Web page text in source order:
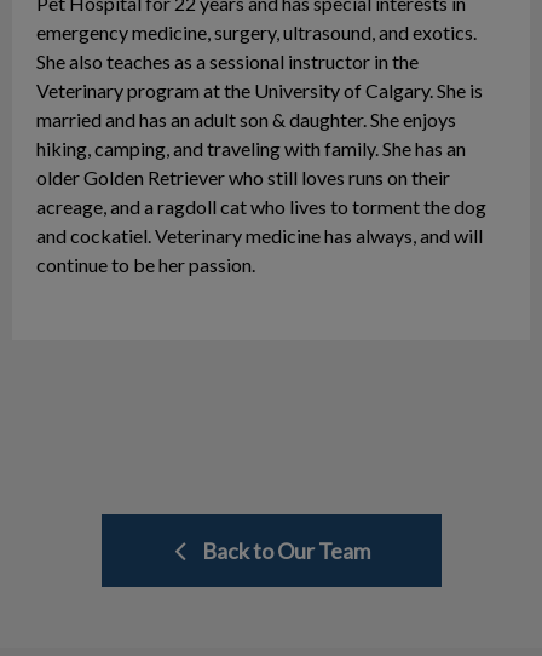
emergency medicine, surgery, ultrasound, and exotics.
She also teaches as a sessional instructor in the
Veterinary program at the University of Calgary. She is
married and has an adult son & daughter. She enjoys
hiking, camping, and traveling with family. She has an
older Golden Retriever who still loves runs on their
acreage, and a ragdoll cat who lives to torment the dog
and cockatiel. Veterinary medicine has always, and will
continue to be her passion.
Back to Our Team